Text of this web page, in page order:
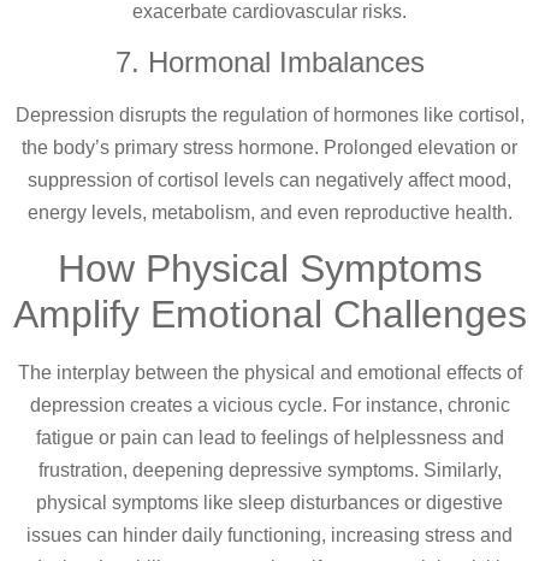
exacerbate cardiovascular risks.
7. Hormonal Imbalances
Depression disrupts the regulation of hormones like cortisol,
the body’s primary stress hormone. Prolonged elevation or
suppression of cortisol levels can negatively affect mood,
energy levels, metabolism, and even reproductive health.
How Physical Symptoms
Amplify Emotional Challenges
The interplay between the physical and emotional effects of
depression creates a vicious cycle. For instance, chronic
fatigue or pain can lead to feelings of helplessness and
frustration, deepening depressive symptoms. Similarly,
physical symptoms like sleep disturbances or digestive
issues can hinder daily functioning, increasing stress and